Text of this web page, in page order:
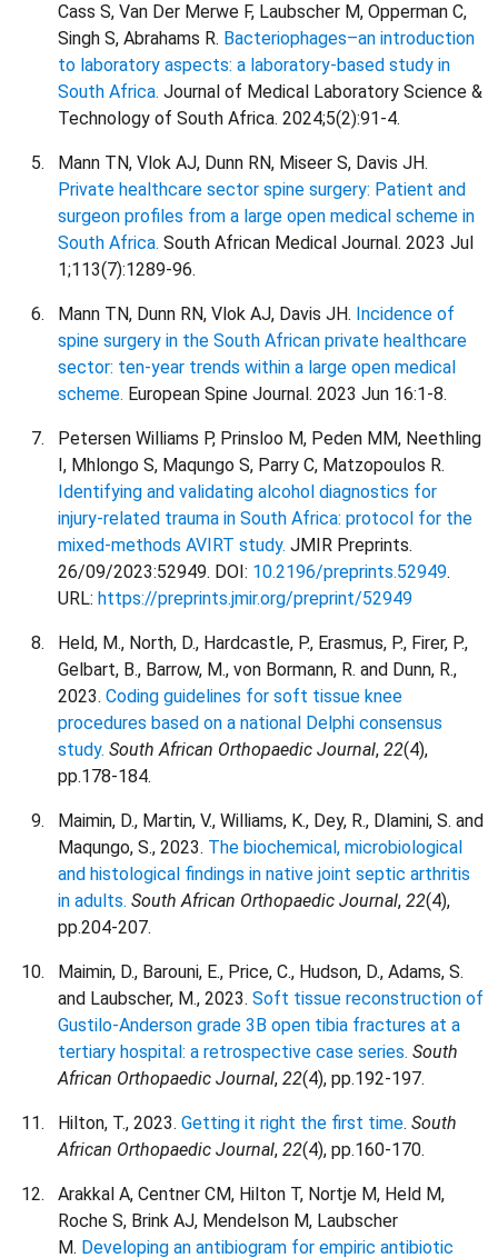
Cass S, Van Der Merwe F, Laubscher M, Opperman C,
Singh S, Abrahams R. Bacteriophages–an introduction
to laboratory aspects: a laboratory-based study in
South Africa. Journal of Medical Laboratory Science &
Technology of South Africa. 2024;5(2):91-4.
Mann TN, Vlok AJ, Dunn RN, Miseer S, Davis JH.
Private healthcare sector spine surgery: Patient and
surgeon profiles from a large open medical scheme in
South Africa. South African Medical Journal. 2023 Jul
1;113(7):1289-96.
Mann TN, Dunn RN, Vlok AJ, Davis JH. Incidence of
spine surgery in the South African private healthcare
sector: ten-year trends within a large open medical
scheme. European Spine Journal. 2023 Jun 16:1-8.
Petersen Williams P, Prinsloo M, Peden MM, Neethling
I, Mhlongo S, Maqungo S, Parry C, Matzopoulos R.
Identifying and validating alcohol diagnostics for
injury-related trauma in South Africa: protocol for the
mixed-methods AVIRT study. JMIR Preprints.
26/09/2023:52949. DOI: 10.2196/preprints.52949.
URL: https://preprints.jmir.org/preprint/52949
Held, M., North, D., Hardcastle, P., Erasmus, P., Firer, P.,
Gelbart, B., Barrow, M., von Bormann, R. and Dunn, R.,
2023. Coding guidelines for soft tissue knee
procedures based on a national Delphi consensus
study. South African Orthopaedic Journal, 22(4),
pp.178-184.
Maimin, D., Martin, V., Williams, K., Dey, R., Dlamini, S. and
Maqungo, S., 2023. The biochemical, microbiological
and histological findings in native joint septic arthritis
in adults. South African Orthopaedic Journal, 22(4),
pp.204-207.
Maimin, D., Barouni, E., Price, C., Hudson, D., Adams, S.
and Laubscher, M., 2023. Soft tissue reconstruction of
Gustilo-Anderson grade 3B open tibia fractures at a
tertiary hospital: a retrospective case series. South
African Orthopaedic Journal, 22(4), pp.192-197.
Hilton, T., 2023. Getting it right the first time. South
African Orthopaedic Journal, 22(4), pp.160-170.
Arakkal A, Centner CM, Hilton T, Nortje M, Held M,
Roche S, Brink AJ, Mendelson M, Laubscher
M. Developing an antibiogram for empiric antibiotic